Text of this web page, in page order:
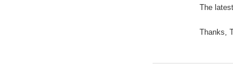
The
Thanks,